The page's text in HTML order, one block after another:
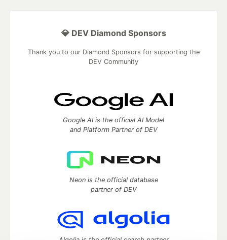
💎 DEV Diamond Sponsors
Thank you to our Diamond Sponsors for supporting the
DEV Community
Google AI is the official AI Model
and Platform Partner of DEV
Neon is the official database
partner of DEV